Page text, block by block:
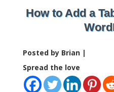
How to Add a
Posted by Brian |
Spread the love